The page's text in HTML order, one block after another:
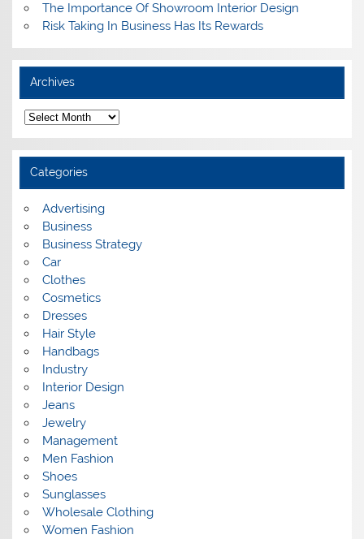
The Importance Of Showroom Interior Design
Risk Taking In Business Has Its Rewards
Archives
A
r
c
h
v
e
Categories
Advertising
Business
Business Strategy
Car
Clothes
Cosmetics
Dresses
Hair Style
Handbags
Industry
Interior Design
Jeans
Jewelry
Management
Men Fashion
Shoes
Sunglasses
Wholesale Clothing
Women Fashion